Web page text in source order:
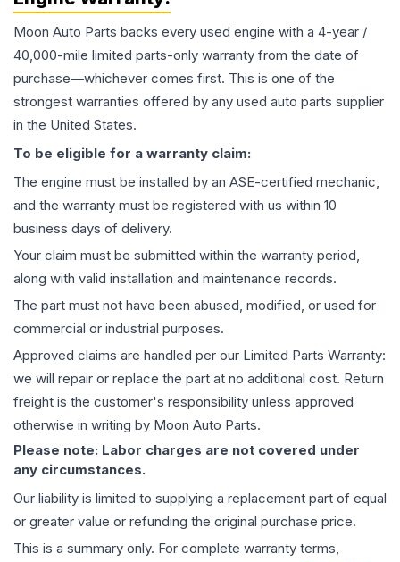
Moon Auto Parts backs every used engine with a 4-year /
40,000-mile limited parts-only warranty from the date of
purchase—whichever comes first. This is one of the
strongest warranties offered by any used auto parts supplier
in the United States.
To be eligible for a warranty claim:
The engine must be installed by an ASE-certified mechanic,
and the warranty must be registered with us within 10
business days of delivery.
Your claim must be submitted within the warranty period,
along with valid installation and maintenance records.
The part must not have been abused, modified, or used for
commercial or industrial purposes.
Approved claims are handled per our Limited Parts Warranty:
we will repair or replace the part at no additional cost. Return
freight is the customer's responsibility unless approved
otherwise in writing by Moon Auto Parts.
Please note: Labor charges are not covered under
any circumstances.
Our liability is limited to supplying a replacement part of equal
or greater value or refunding the original purchase price.
This is a summary only. For complete warranty terms,